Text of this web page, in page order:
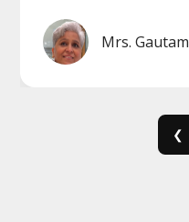
Mrs. Gautam
❮